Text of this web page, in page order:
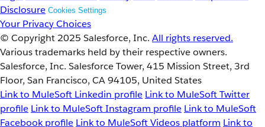
Disclosure Cookies Settings
Your Privacy Choices
© Copyright 2025 Salesforce, Inc. All rights reserved.
Various trademarks held by their respective owners.
Salesforce, Inc. Salesforce Tower, 415 Mission Street, 3rd
Floor, San Francisco, CA 94105, United States
Link to MuleSoft Linkedin profile Link to MuleSoft Twitter
profile Link to MuleSoft Instagram profile Link to MuleSoft
Facebook profile Link to MuleSoft Videos platform Link to